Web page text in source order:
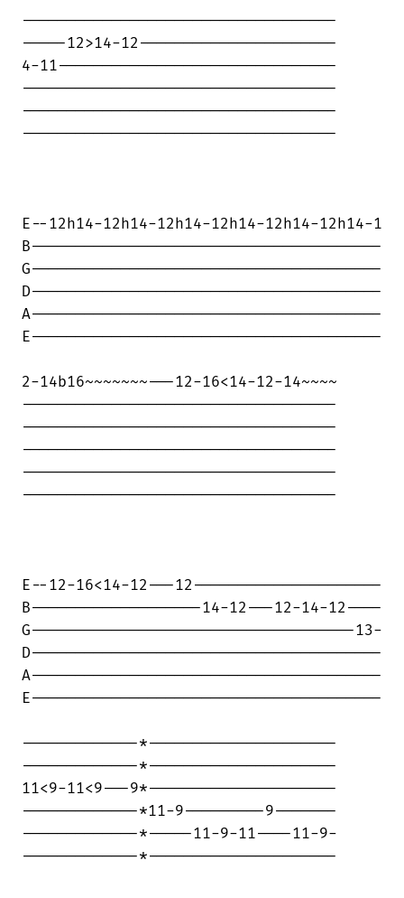
-----------------------------------
-----12>14-12----------------------
4-11-------------------------------
-----------------------------------
-----------------------------------
-----------------------------------
E--12h14-12h14-12h14-12h14-12h14-12h14-1
B---------------------------------------
G---------------------------------------
D---------------------------------------
A---------------------------------------
E---------------------------------------
2-14b16~~~~~~~---12-16<14-12-14~~~~
-----------------------------------
-----------------------------------
-----------------------------------
-----------------------------------
-----------------------------------
E--12-16<14-12---12---------------------
B-------------------14-12---12-14-12----
G------------------------------------13-
D---------------------------------------
A---------------------------------------
E---------------------------------------
-------------*---------------------
-------------*---------------------
11<9-11<9---9*---------------------
-------------*11-9---------9-------
-------------*-----11-9-11----11-9-
-------------*---------------------